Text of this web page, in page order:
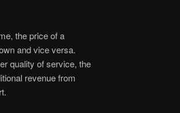
the price of a
and vice versa.
quality of service, the
revenue from